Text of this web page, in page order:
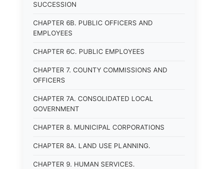
SUCCESSION
CHAPTER 6B. PUBLIC OFFICERS AND
EMPLOYEES
CHAPTER 6C. PUBLIC EMPLOYEES
CHAPTER 7. COUNTY COMMISSIONS AND
OFFICERS
CHAPTER 7A. CONSOLIDATED LOCAL
GOVERNMENT
CHAPTER 8. MUNICIPAL CORPORATIONS
CHAPTER 8A. LAND USE PLANNING.
CHAPTER 9. HUMAN SERVICES.